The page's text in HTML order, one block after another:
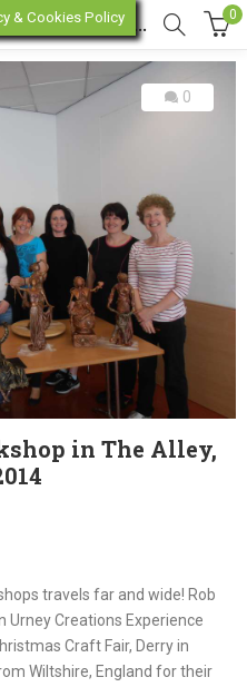
Easter Saturday Workshop in The Alley, Strabane, 19th April 2014 0
0
in The Alley,
travels far and wide! Rob
Urney Creations Experience
Craft Fair, Derry in
Wiltshire, England for their
& Cookies Policy